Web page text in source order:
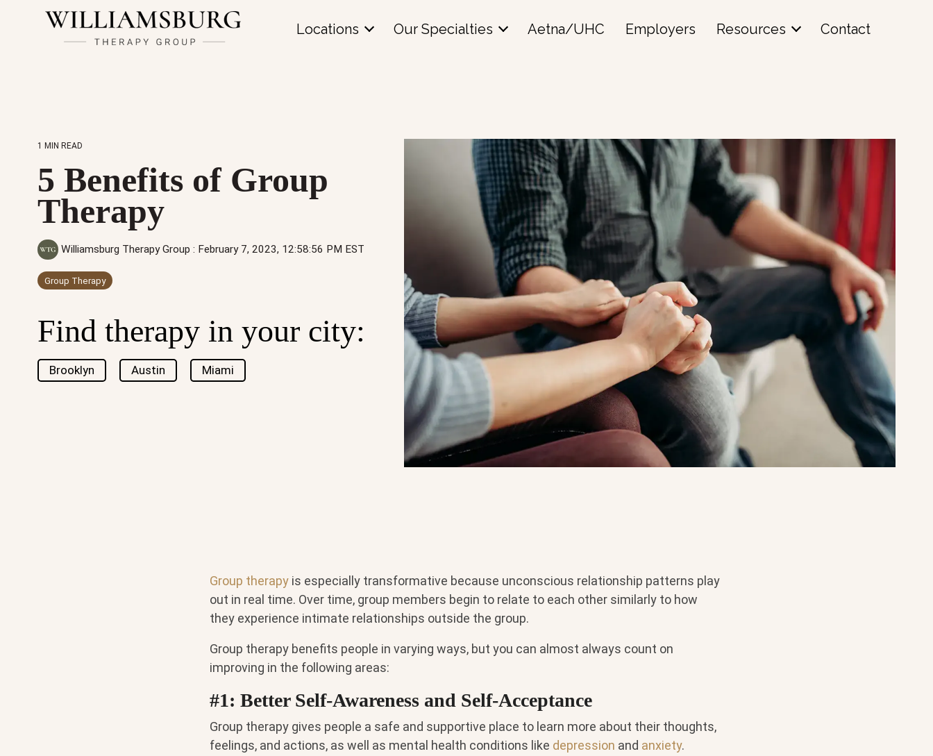
Locations Our Specialties Aetna/UHC Employers Resources Contact
1 MIN READ
5 Benefits of Group
Therapy
Williamsburg Therapy Group : February 7, 2023, 12:58:56 PM EST
Group Therapy
Find therapy in your city:
Brooklyn Austin Miami
Group therapy is especially transformative because unconscious relationship patterns play
out in real time. Over time, group members begin to relate to each other similarly to how
they experience intimate relationships outside the group.
Group therapy benefits people in varying ways, but you can almost always count on
improving in the following areas:
#1: Better Self-Awareness and Self-Acceptance
Group therapy gives people a safe and supportive place to learn more about their thoughts,
feelings, and actions, as well as mental health conditions like depression and anxiety.